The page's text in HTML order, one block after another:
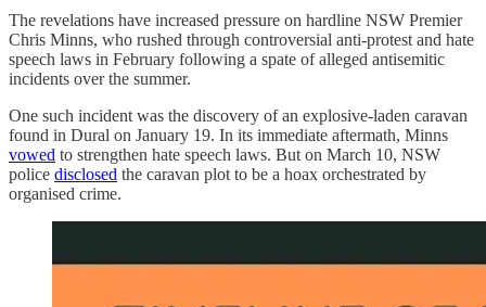
The revelations have increased pressure on hardline NSW Premier
Chris Minns, who rushed through controversial anti-protest and hate
speech laws in February following a spate of alleged antisemitic
incidents over the summer.
One such incident was the discovery of an explosive-laden caravan
found in Dural on January 19. In its immediate aftermath, Minns
vowed to strengthen hate speech laws. But on March 10, NSW
police disclosed the caravan plot to be a hoax orchestrated by
organised crime.